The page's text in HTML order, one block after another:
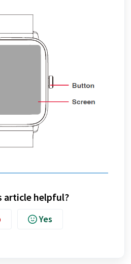
article helpful?
Yes